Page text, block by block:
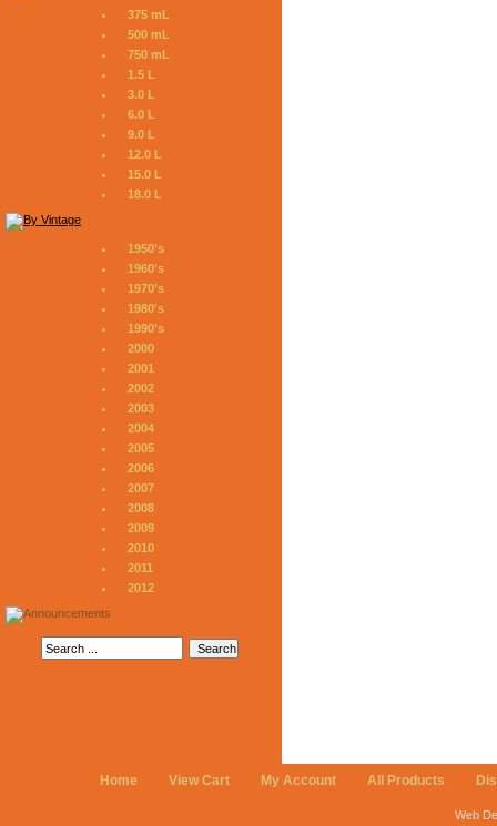
375 mL
500 mL
750 mL
1.5 L
3.0 L
6.0 L
9.0 L
12.0 L
15.0 L
18.0 L
1950's
1960's
1970's
1980's
1990's
2000
2001
2002
2003
2004
2005
2006
2007
2008
2009
2010
2011
2012
Home View Cart My Account All Products
Web